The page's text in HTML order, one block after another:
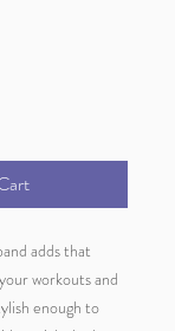
adds that
workouts and
enough to